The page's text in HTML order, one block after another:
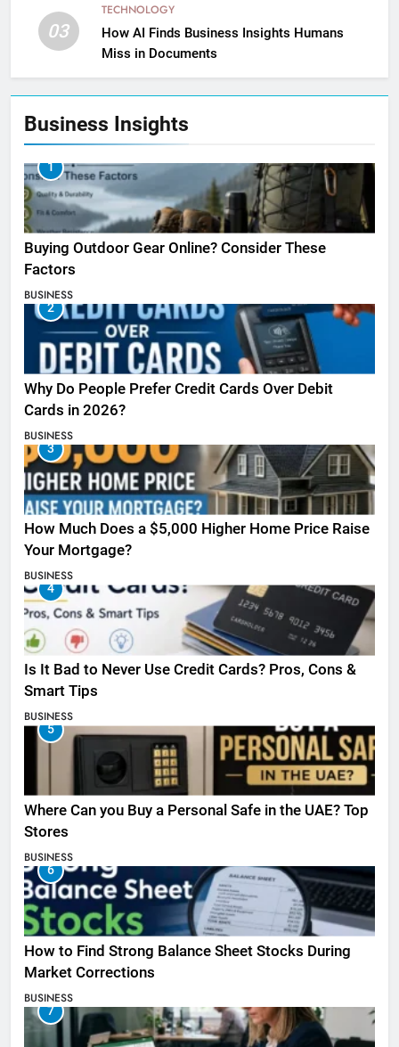
03
TECHNOLOGY
How AI Finds Business Insights Humans
Miss in Documents
Business Insights
1
Buying Outdoor Gear Online? Consider These
Factors
BUSINESS
2
Why Do People Prefer Credit Cards Over Debit
Cards in 2026?
BUSINESS
3
How Much Does a $5,000 Higher Home Price Raise
Your Mortgage?
BUSINESS
4
Is It Bad to Never Use Credit Cards? Pros, Cons &
Smart Tips
BUSINESS
5
Where Can you Buy a Personal Safe in the UAE? Top
Stores
BUSINESS
6
How to Find Strong Balance Sheet Stocks During
Market Corrections
BUSINESS
7